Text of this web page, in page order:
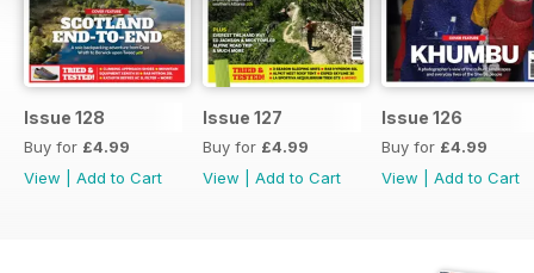
Issue 128
Buy for £4.99
View
Add to Cart
Issue 127
Buy for £4.99
View
Add to Cart
Issue 126
Buy for £4.99
View
Add to Cart